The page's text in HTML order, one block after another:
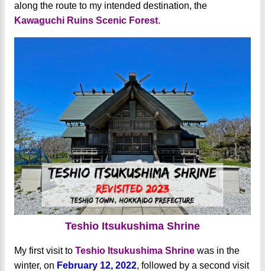
along the route to my intended destination, the
Kawaguchi Ruins Scenic Forest.
Teshio Itsukushima Shrine
My first visit to Teshio Itsukushima Shrine was in the
winter, on February 12, 2022, followed by a second visit